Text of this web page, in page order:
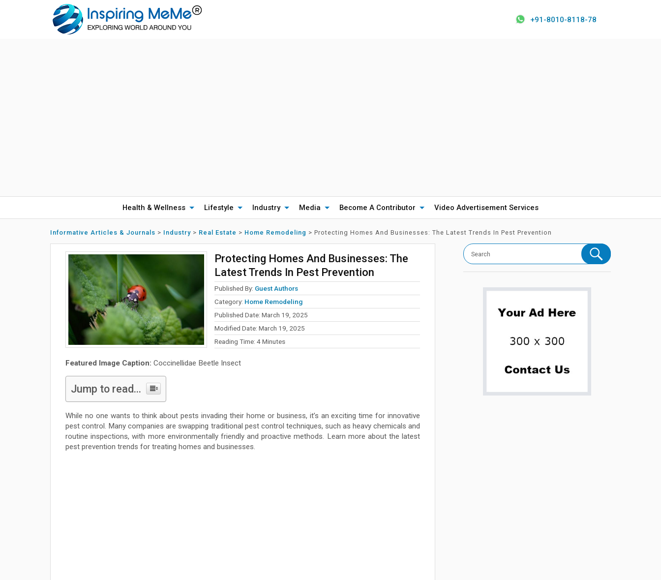
+91-8010-8118-78
Health & Wellness Lifestyle Industry Media Become A Contributor Video Advertisement Services
Informative Articles & Journals > Industry > Real Estate > Home Remodeling > Protecting Homes And Businesses: The Latest Trends In Pest Prevention
Protecting Homes And Businesses: The
Latest Trends In Pest Prevention
Published By: Guest Authors
Category: Home Remodeling
Published Date: March 19, 2025
Modified Date: March 19, 2025
Reading Time: 4Minutes
Featured Image Caption: Coccinellidae Beetle Insect
Jump to read...
While no one wants to think about pests invading their home or business, it’s an exciting time for innovative
pest control. Many companies are swapping traditional pest control techniques, such as heavy chemicals and
routine inspections, with more environmentally friendly and proactive methods. Learn more about the latest
pest prevention trends for treating homes and businesses.